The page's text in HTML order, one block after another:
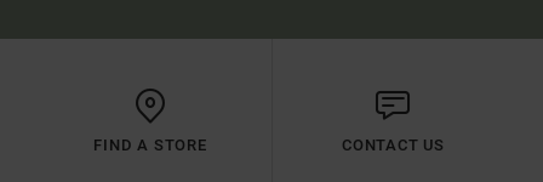
FIND A STORE CONTACT US